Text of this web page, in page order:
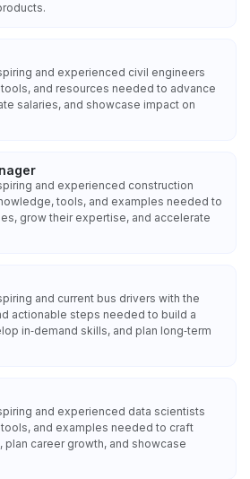
and experienced civil engineers
and resources needed to advance
salaries, and showcase impact on
and experienced construction
tools, and examples needed to
grow their expertise, and accelerate
and current bus drivers with the
actionable steps needed to build a
in‑demand skills, and plan long‑term
and experienced data scientists
and examples needed to craft
plan career growth, and showcase